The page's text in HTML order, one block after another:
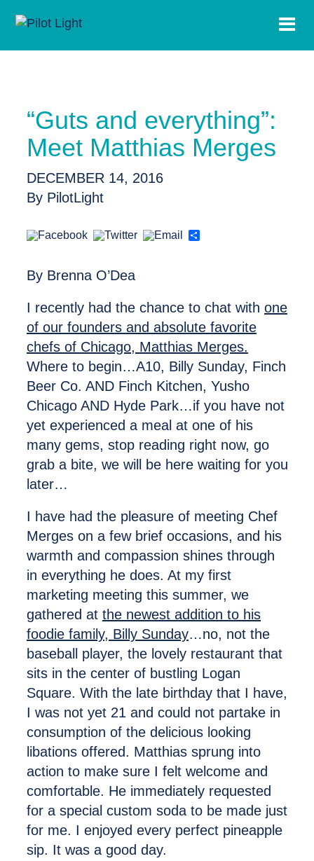
“Guts and everything”:
Meet Matthias Merges
DECEMBER 14, 2016
By PilotLight
By Brenna O’Dea
I recently had the chance to chat with one
of our founders and absolute favorite
chefs of Chicago, Matthias Merges.
Where to begin…A10, Billy Sunday, Finch
Beer Co. AND Finch Kitchen, Yusho
Chicago AND Hyde Park…if you have not
yet experienced a meal at one of his
many gems, stop reading right now, go
grab a bite, we will be here waiting for you
later…
I have had the pleasure of meeting Chef
Merges on a few brief occasions, and his
warmth and compassion shines through
in everything he does. At my first
marketing meeting this summer, we
gathered at the newest addition to his
foodie family, Billy Sunday…no, not the
baseball player, the lovely restaurant that
sits in the center of bustling Logan
Square. With the late birthday that I have,
I was not yet 21 and could not partake in
consumption of the delicious looking
libations offered. Matthias sprung into
action to make sure I felt welcome and
comfortable. He immediately requested
for a special custom soda to be made just
for me. I enjoyed every perfect pineapple
sip. It was a good day.